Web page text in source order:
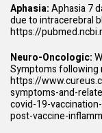
Aphasia:Aphasia 7
due to intracerebral
https://
Neuro-Oncologic:
Symptoms following
https://
symptoms-and-
covid-19-
post-vaccine-